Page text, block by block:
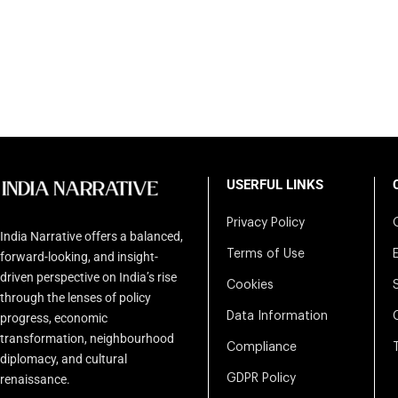
India Narrative offers a balanced,
forward-looking, and insight-
driven perspective on India’s rise
through the lenses of policy
progress, economic
transformation, neighbourhood
diplomacy, and cultural
renaissance.
USERFUL LINKS
Privacy Policy
Terms of Use
Cookies
Data Information
Compliance
GDPR Policy